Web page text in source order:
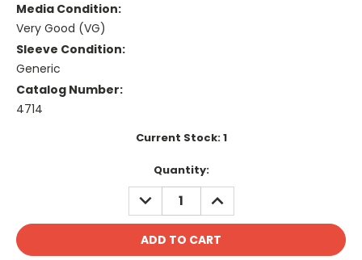
Media Condition:
Very Good (VG)
Sleeve Condition:
Generic
Catalog Number:
4714
Current Stock:1
Quantity:
DECREASE
QUANTITY:
INCREASE
QUANTITY: